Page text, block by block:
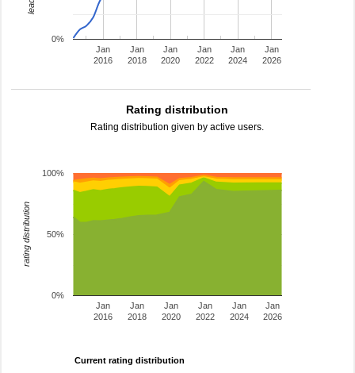
Jan
2016
Jan
2018
Jan
2020
Jan
2022
Jan
2024
Jan
2026
0%
Rating distribution
Rating distribution given by active users.
Jan
2016
Jan
2018
Jan
2020
Jan
2022
Jan
2024
Jan
2026
0%
50%
100%
rating distribution
Current rating distribution